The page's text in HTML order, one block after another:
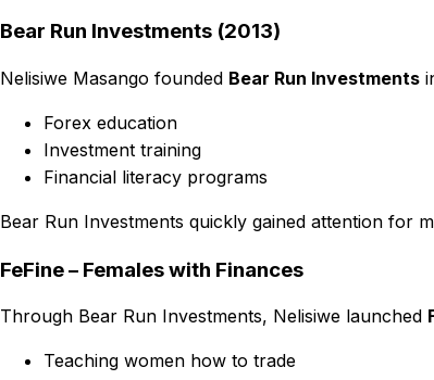
Bear Run Investments (2013)
Nelisiwe Masango founded Bear Run Investments
Forex education
Investment training
Financial literacy programs
Bear Run Investments quickly gained attention for
FeFine – Females with Finances
Through Bear Run Investments, Nelisiwe launched
Teaching women how to trade